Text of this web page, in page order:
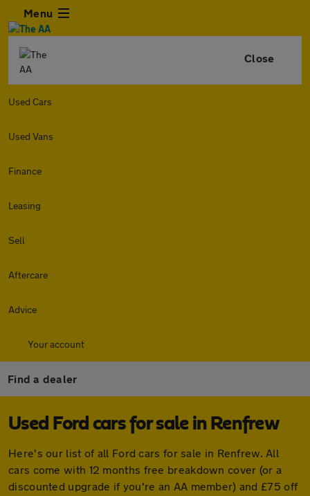
Menu
Close
Used Cars
Used Vans
Finance
Leasing
Sell
Aftercare
Advice
Your account
Find a dealer
Used Ford cars for sale in Renfrew
Here's our list of all Ford cars for sale in Renfrew. All
cars come with 12 months free breakdown cover (or a
discounted upgrade if you're an AA member) and £75 off